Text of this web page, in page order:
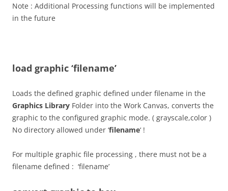
Note : Additional Processing functions will be implemented
in the future
load graphic ‘filename’
Loads the defined graphic defined under filename in the
Graphics Library Folder into the Work Canvas, converts the
graphic to the configured graphic mode. ( grayscale,color )
No directory allowed under ‘filename‘ !
For multiple graphic file processing , there must not be a
filename defined : ‘filename’